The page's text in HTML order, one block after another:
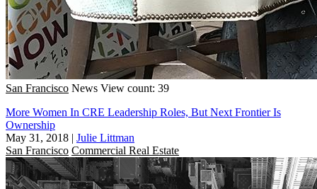
San Francisco News View count: 39
More Women In CRE Leadership Roles, But Next Frontier Is
Ownership
May 31, 2018 | Julie Littman
San Francisco Commercial Real Estate